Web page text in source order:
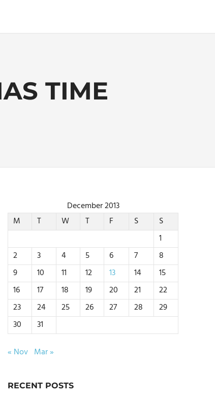
TIME
December 2013
M
T W T F S
S
1
2
3 4 5 6 7
8
9
10 11 12 13 14
15
16
17 18 19 20 21
22
23
24 25 26 27 28
29
30
31
« Nov Mar »
RECENT POSTS